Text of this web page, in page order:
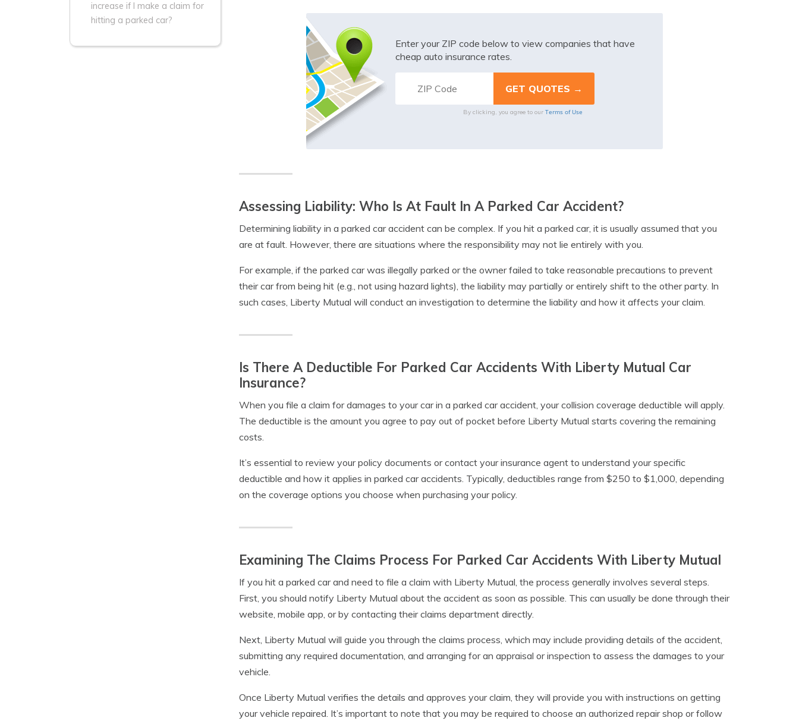
increase if I make a claim for
hitting a parked car?
Enter your ZIP code below to view companies that have
cheap auto insurance rates.
By clicking, you agree to our Terms of Use
Assessing Liability: Who Is At Fault In A Parked Car Accident?
Determining liability in a parked car accident can be complex. If you hit a parked car, it is usually assumed that you
are at fault. However, there are situations where the responsibility may not lie entirely with you.
For example, if the parked car was illegally parked or the owner failed to take reasonable precautions to prevent
their car from being hit (e.g., not using hazard lights), the liability may partially or entirely shift to the other party. In
such cases, Liberty Mutual will conduct an investigation to determine the liability and how it affects your claim.
Is There A Deductible For Parked Car Accidents With Liberty Mutual Car
Insurance?
When you file a claim for damages to your car in a parked car accident, your collision coverage deductible will apply.
The deductible is the amount you agree to pay out of pocket before Liberty Mutual starts covering the remaining
costs.
It’s essential to review your policy documents or contact your insurance agent to understand your specific
deductible and how it applies in parked car accidents. Typically, deductibles range from $250 to $1,000, depending
on the coverage options you choose when purchasing your policy.
Examining The Claims Process For Parked Car Accidents With Liberty Mutual
If you hit a parked car and need to file a claim with Liberty Mutual, the process generally involves several steps.
First, you should notify Liberty Mutual about the accident as soon as possible. This can usually be done through their
website, mobile app, or by contacting their claims department directly.
Next, Liberty Mutual will guide you through the claims process, which may include providing details of the accident,
submitting any required documentation, and arranging for an appraisal or inspection to assess the damages to your
vehicle.
Once Liberty Mutual verifies the details and approves your claim, they will provide you with instructions on getting
your vehicle repaired. It’s important to note that you may be required to choose an authorized repair shop or follow